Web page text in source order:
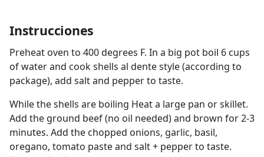
Instrucciones
Preheat oven to 400 degrees F. In a big pot boil 6 cups
of water and cook shells al dente style (according to
package), add salt and pepper to taste.
While the shells are boiling Heat a large pan or skillet.
Add the ground beef (no oil needed) and brown for 2-3
minutes. Add the chopped onions, garlic, basil,
oregano, tomato paste and salt + pepper to taste.